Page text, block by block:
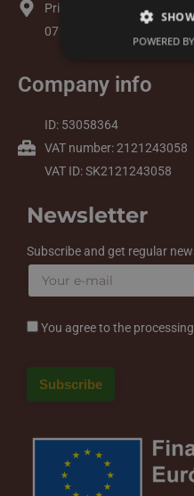
Priemyselný Park 7065/2
071 01 Michalovce
Company info
ID: 53058364
VAT number: 2121243058
VAT ID: SK2121243058
Newsletter
Subscribe and get regular
You agree to the
POWERED